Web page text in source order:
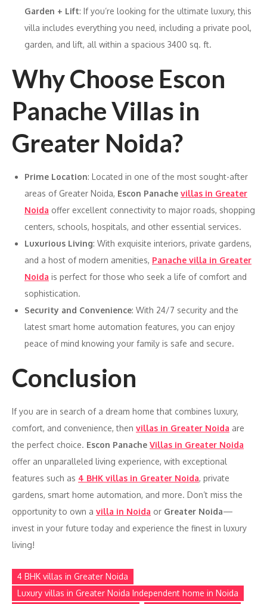
Garden + Lift: If you’re looking for the ultimate luxury, this
villa includes everything you need, including a private pool,
garden, and lift, all within a spacious 3400 sq. ft.
Why Choose Escon
Panache Villas in
Greater Noida?
Prime Location: Located in one of the most sought-after
areas of Greater Noida, Escon Panache villas in Greater
Noida offer excellent connectivity to major roads, shopping
centers, schools, hospitals, and other essential services.
Luxurious Living: With exquisite interiors, private gardens,
and a host of modern amenities, Panache villa in Greater
Noida is perfect for those who seek a life of comfort and
sophistication.
Security and Convenience: With 24/7 security and the
latest smart home automation features, you can enjoy
peace of mind knowing your family is safe and secure.
Conclusion
If you are in search of a dream home that combines luxury,
comfort, and convenience, then villas in Greater Noida are
the perfect choice. Escon Panache Villas in Greater Noida
offer an unparalleled living experience, with exceptional
features such as 4 BHK villas in Greater Noida, private
gardens, smart home automation, and more. Don’t miss the
opportunity to own a villa in Noida or Greater Noida—
invest in your future today and experience the finest in luxury
living!
4 BHK villas in Greater Noida
Luxury villas in Greater Noida Independent home in Noida